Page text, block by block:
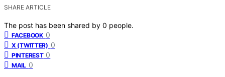
SHARE ARTICLE
The post has been shared by 0 people.
FACEBOOK 0
X (TWITTER) 0
PINTEREST 0
MAIL 0